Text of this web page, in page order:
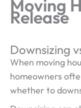
Moving
Release
Downsizing
When moving
homeowners
whether to